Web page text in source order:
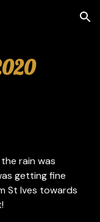
Skip to navigation
rain was
getting fine
St Ives towards